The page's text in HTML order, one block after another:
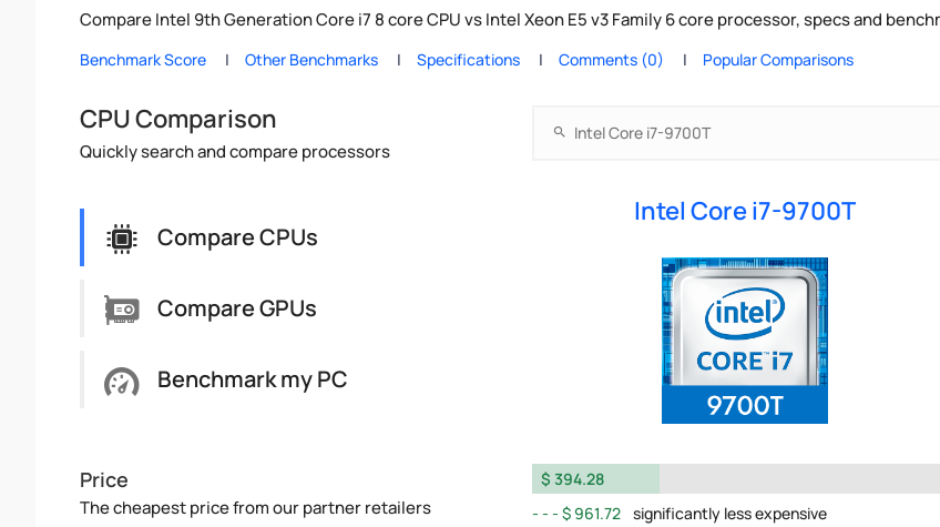
Compare Intel 9th Generation Core i7 8 core CPU vs Intel Xeon E5 v3 Family 6 core processor, specs and
Benchmark Score Other Benchmarks Specifications Comments (0) Popular Comparisons
CPU Comparison
Quickly search and compare processors
Compare CPUs
Compare GPUs
Benchmark my PC
Intel Core i7-9700T
Price
The cheapest price from our partner retailers
$ 394.28
$ 961.72 significantly less expensive